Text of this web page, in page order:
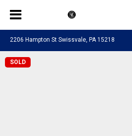
2206 Hampton St Swissvale, PA 15218
SOLD